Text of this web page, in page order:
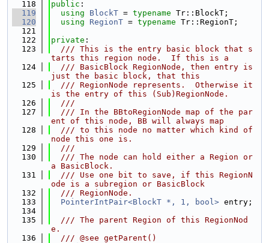
  118
public :
  119
using BlockT = typename Tr::BlockT;
  120
using RegionT = typename Tr::RegionT;
  121
  122
private :
  123
  /// This is the entry basic block that s
tarts this region node.  If this is a
  124
  /// BasicBlock RegionNode, then entry is
just the basic block, that this
  125
  /// RegionNode represents.  Otherwise it
is the entry of this (Sub)RegionNode.
  126
  ///
  127
  /// In the BBtoRegionNode map of the par
ent of this node, BB will always map
  128
  /// to this node no matter which kind of
node this one is.
  129
  ///
  130
  /// The node can hold either a Region or
a BasicBlock.
  131
  /// Use one bit to save, if this RegionN
ode is a subregion or BasicBlock
  132
  /// RegionNode.
  133
PointerIntPair<BlockT *, 1, bool> entry;
  134
  135
  /// The parent Region of this RegionNod
e.
  136
  /// @see getParent()